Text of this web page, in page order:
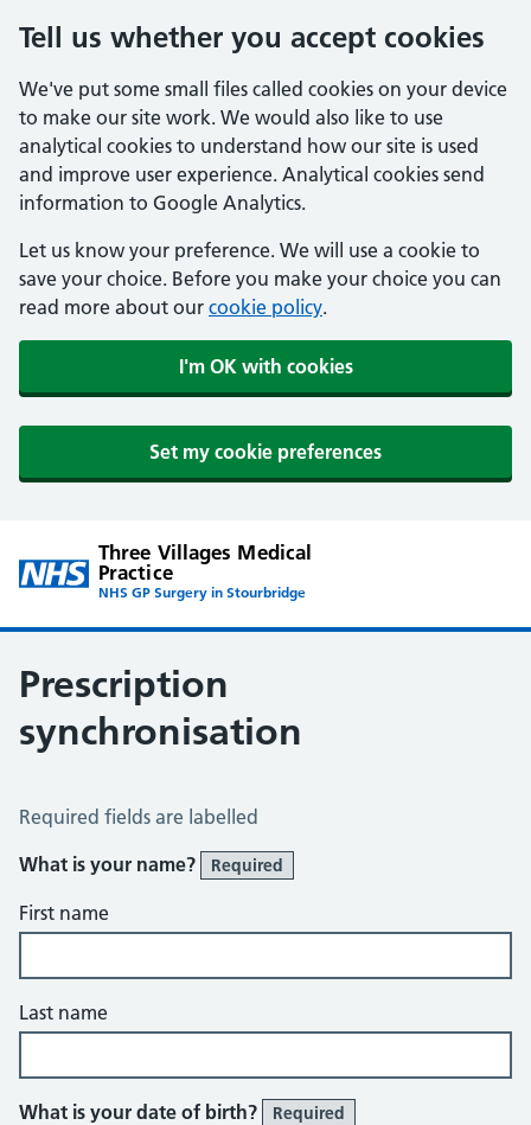
Tell us whether you accept cookies
We've put some small files called cookies on your device
to make our site work. We would also like to use
analytical cookies to understand how our site is used
and improve user experience. Analytical cookies send
information to Google Analytics.
Let us know your preference. We will use a cookie to
save your choice. Before you make your choice you can
read more about our cookie policy.
I'm OK with cookies
Set my cookie preferences
Three Villages Medical
Practice
NHS GP Surgery in Stourbridge
Prescription
synchronisation
Prescription Synchronisation
Required fields are labelled
What is your name?
Required
First name
Last name
What is your date of birth? Required